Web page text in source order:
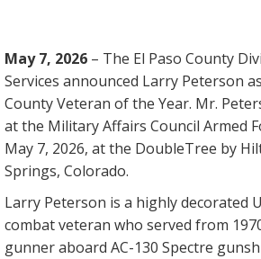
May 7, 2026 – The El Paso County
Services announced Larry Peterson
County Veteran of the Year. Mr.
at the Military Affairs Council Armed
May 7, 2026, at the DoubleTree by
Springs, Colorado.
Larry Peterson is a highly decorated
combat veteran who served from
gunner aboard AC-130 Spectre